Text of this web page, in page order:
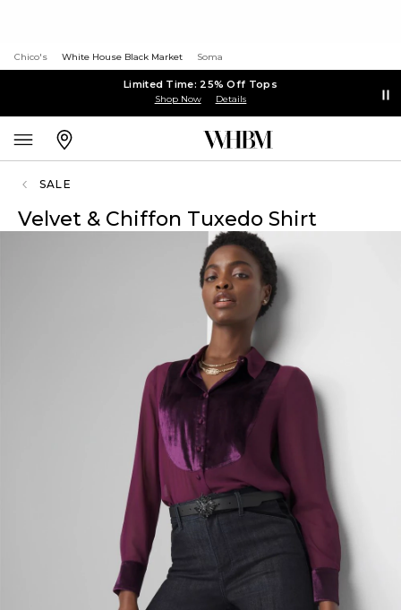
Chico's White House Black Market Soma
Limited Time: 25% Off Tops
Shop Now Details
SALE
Velvet & Chiffon Tuxedo Shirt